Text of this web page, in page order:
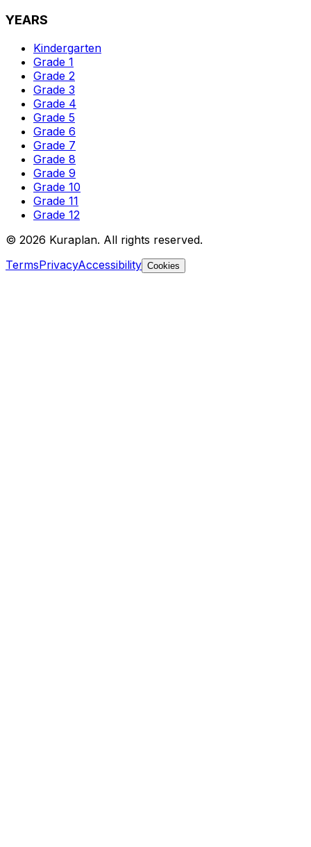
YEARS
Kindergarten
Grade 1
Grade 2
Grade 3
Grade 4
Grade 5
Grade 6
Grade 7
Grade 8
Grade 9
Grade 10
Grade 11
Grade 12
© 2026 Kuraplan. All rights reserved.
TermsPrivacyAccessibility Cookies